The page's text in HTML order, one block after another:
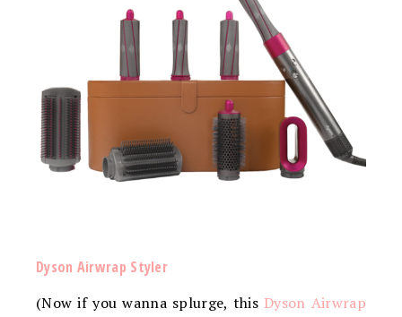
Dyson Airwrap Styler
(Now if you wanna splurge, this Dyson Airwrap